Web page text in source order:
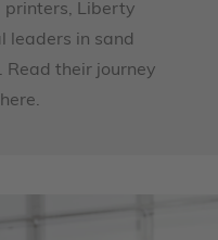
printers, Liberty
leaders in sand
their journey